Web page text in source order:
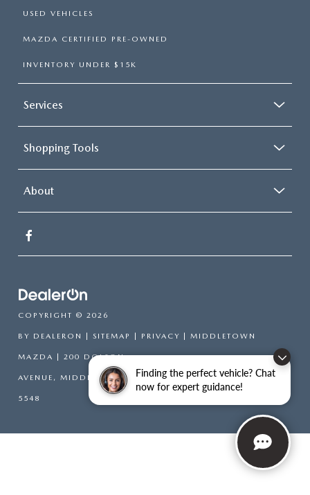
Finding the perfect vehicle? Chat
now for expert guidance!
USED VEHICLES
MAZDA CERTIFIED PRE-OWNED
INVENTORY UNDER $15K
Services
Shopping Tools
About
COPYRIGHT © 2026
BY DEALERON | SITEMAP | PRIVACY | MIDDLETOWN
MAZDA | 200 DOLSON
AVENUE, MIDDLETOWN, NY10940-6541| SALES:845-394-
5548